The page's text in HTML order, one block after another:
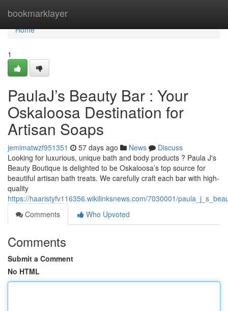
bookmarklayer
Home
Home
1
PaulaJ’s Beauty Bar : Your
Oskaloosa Destination for
Artisan Soaps
jemimatwzf951351 57 days ago News
Discuss
Looking for luxurious, unique bath and body products ? Paula J's
Beauty Boutique is delighted to be Oskaloosa’s top source for
beautiful artisan bath treats. We carefully craft each bar with high-
quality
https://haaristyfv116356.wikilinksnews.com/7030001/
Comments
Who Upvoted
Comments
Submit a Comment
No HTML